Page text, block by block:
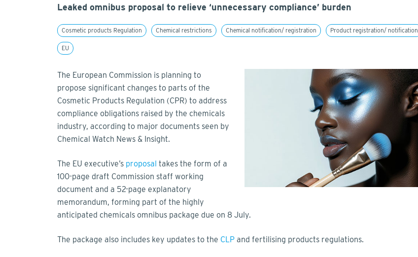
Leaked omnibus proposal to relieve ‘unnecessary compliance’ burden
Cosmetic products Regulation Chemical restrictions Chemical notification/ registration Product registration/ notification
EU
The European Commission is planning to
propose significant changes to parts of the
Cosmetic Products Regulation (CPR) to address
compliance obligations raised by the chemicals
industry, according to major documents seen by
Chemical Watch News & Insight.
The EU executive’s proposal takes the form of a
100-page draft Commission staff working
document and a 52-page explanatory
memorandum, forming part of the highly
anticipated chemicals omnibus package due on 8 July.
The package also includes key updates to the CLP and fertilising products regulations.